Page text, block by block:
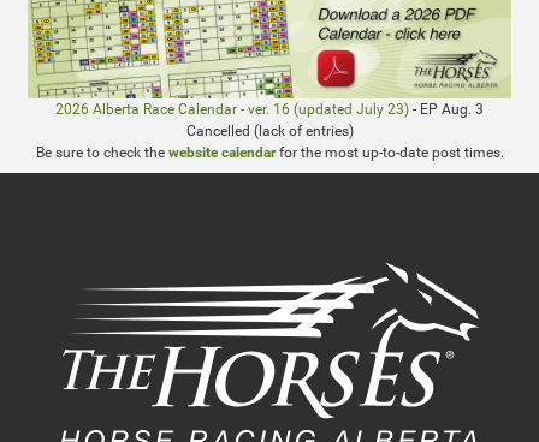
2026 Alberta Race Calendar - ver. 16 (updated July 23) - EP Aug. 3
Cancelled (lack of entries)
Be sure to check the website calendarfor the most up-to-date post times.